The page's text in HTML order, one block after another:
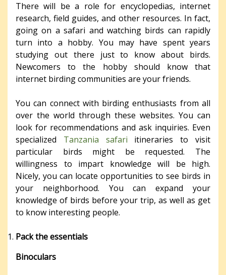
There will be a role for encyclopedias, internet
research, field guides, and other resources. In fact,
going on a safari and watching birds can rapidly
turn into a hobby. You may have spent years
studying out there just to know about birds.
Newcomers to the hobby should know that
internet birding communities are your friends.
You can connect with birding enthusiasts from all
over the world through these websites. You can
look for recommendations and ask inquiries. Even
specialized Tanzania safari itineraries to visit
particular birds might be requested. The
willingness to impart knowledge will be high.
Nicely, you can locate opportunities to see birds in
your neighborhood. You can expand your
knowledge of birds before your trip, as well as get
to know interesting people.
Pack the essentials
Binoculars